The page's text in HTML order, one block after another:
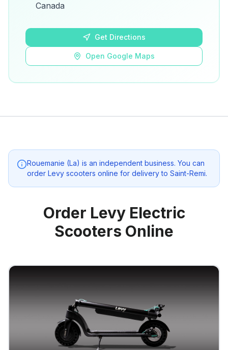
Canada
Get Directions
Open Google Maps
Rouemanie (La) is an independent business. You can
order Levy scooters online for delivery to Saint-Remi.
Order Levy Electric
Scooters Online